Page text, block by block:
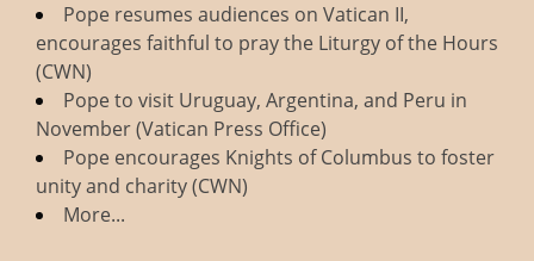
Pope resumes audiences on Vatican II,
encourages faithful to pray the Liturgy of the Hours
(CWN)
Pope to visit Uruguay, Argentina, and Peru in
November (Vatican Press Office)
Pope encourages Knights of Columbus to foster
unity and charity (CWN)
More...